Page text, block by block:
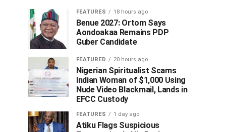
FEATURES 18 hours ago
Benue 2027: Ortom Says
Aondoakaa Remains PDP
Guber Candidate
FEATURED 20 hours ago
Nigerian Spiritualist Scams
Indian Woman of $1,000 Using
Nude Video Blackmail, Lands in
EFCC Custody
FEATURES 1 day ago
Atiku Flags Suspicious